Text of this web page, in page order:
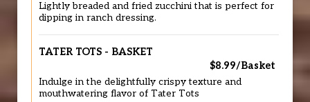
Lightly breaded and fried zucchini that is perfect for
dipping in ranch dressing.
TATER TOTS - BASKET
$8.99/Basket
Indulge in the delightfully crispy texture and
mouthwatering flavor of Tater Tots